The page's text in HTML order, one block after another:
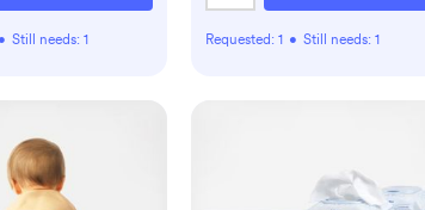
• Still needs: 1 Requested: 1 • Still needs: 1